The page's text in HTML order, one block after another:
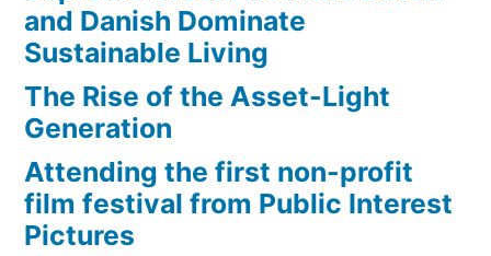
and Danish Dominate
Sustainable Living
The Rise of the Asset-Light
Generation
Attending the first non-profit
film festival from Public Interest
Pictures